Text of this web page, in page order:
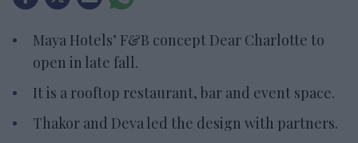
Maya Hotels’ F&B concept Dear Charlotte to
open in late fall.
It is a rooftop restaurant, bar and event space.
Thakor and Deva led the design with partners.